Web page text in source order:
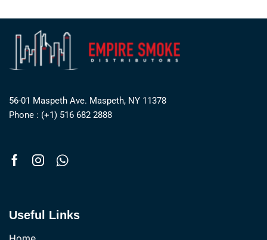
56-01 Maspeth Ave. Maspeth, NY 11378
Phone : (+1) 516 682 2888
Useful Links